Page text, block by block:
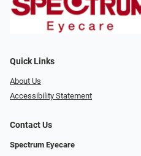
Quick Links
About Us
Accessibility Statement
Contact Us
Spectrum Eyecare